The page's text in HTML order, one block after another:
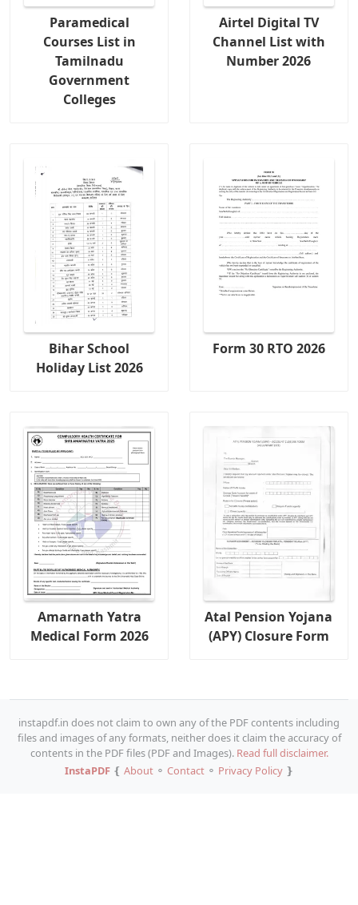
Paramedical
Courses List in
Tamilnadu
Government
Colleges
Airtel Digital TV
Channel List with
Number 2026
Bihar School
Holiday List 2026
Form 30 RTO 2026
Amarnath Yatra
Medical Form 2026
Atal Pension Yojana
(APY) Closure Form
instapdf.in does not claim to own any of the PDF contents including
files and images of any formats, neither does it claim the accuracy of
contents in the PDF files (PDF and Images). Read full disclaimer.
InstaPDF❴ About⚬ Contact⚬ Privacy Policy❵